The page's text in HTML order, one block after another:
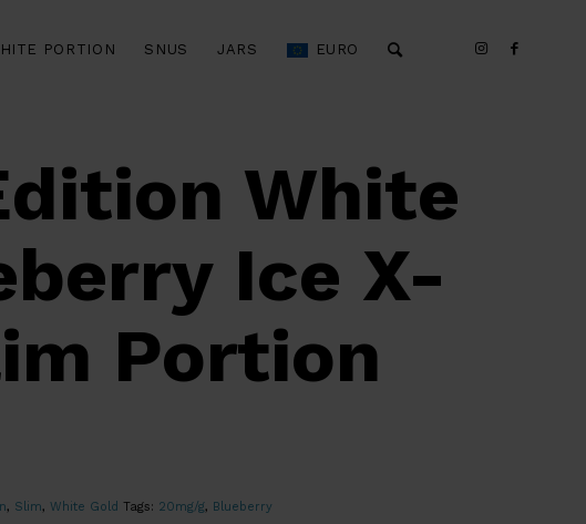
PORTION SNUS JARS EURO
White
Ice X-
Portion
, Slim, White Gold Tags: 20mg/g, Blueberry